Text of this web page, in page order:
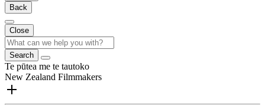
Back
Close
Search
Te pūtea me te tautoko
New Zealand Filmmakers